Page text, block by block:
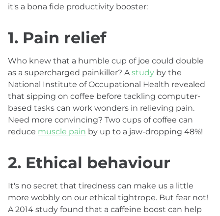
it's a bona fide productivity booster:
1. Pain relief
Who knew that a humble cup of joe could double
as a supercharged painkiller? Astudy by the
National Institute of Occupational Health revealed
that sipping on coffee before tackling computer-
based tasks can work wonders in relieving pain.
Need more convincing? Two cups of coffee can
reduce muscle pain by up to a jaw-dropping 48%!
2. Ethical behaviour
It's no secret that tiredness can make us a little
more wobbly on our ethical tightrope. But fear not!
A 2014 study found that a caffeine boost can help